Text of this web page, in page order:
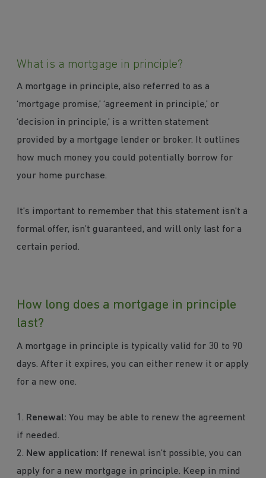
What is a mortgage in principle?
A mortgage in principle, also referred to as a
‘mortgage promise,’ ‘agreement in principle,’ or
‘decision in principle,’ is a written statement
provided by a mortgage lender or broker. It outlines
how much money you could potentially borrow for
your home purchase.
It’s important to remember that this statement isn’t a
formal offer, isn’t guaranteed, and will only last for a
certain period.
How long does a mortgage in principle
last?
A mortgage in principle is typically valid for 30 to 90
days. After it expires, you can either renew it or apply
for a new one.
1. Renewal: You may be able to renew the agreement
if needed.
2. New application: If renewal isn’t possible, you can
apply for a new mortgage in principle. Keep in mind